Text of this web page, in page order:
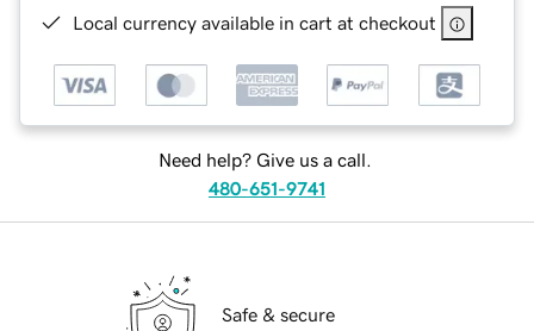
Local currency available in cart at checkout
Need help? Give us a call.
480-651-9741
Safe & secure